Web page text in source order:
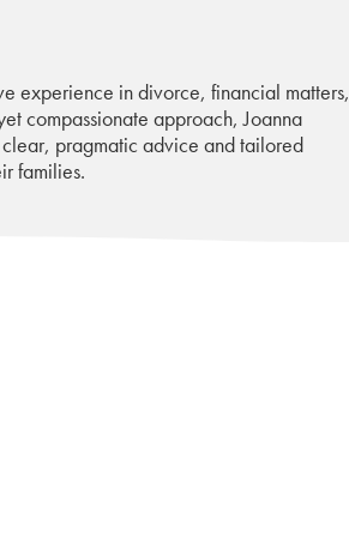
experience in divorce, financial matters,
compassionate approach, Joanna
pragmatic advice and tailored
families.